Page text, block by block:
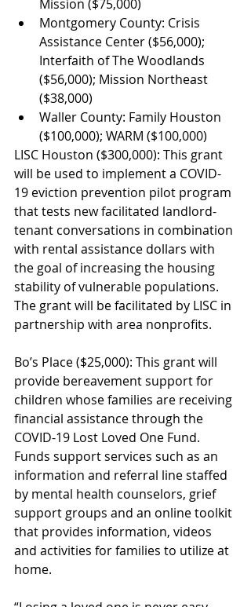
Mission ($75,000)
Montgomery County: Crisis
Assistance Center ($56,000);
Interfaith of The Woodlands
($56,000); Mission Northeast
($38,000)
Waller County: Family Houston
($100,000); WARM ($100,000)
LISC Houston ($300,000): This grant
will be used to implement a COVID-
19 eviction prevention pilot program
that tests new facilitated landlord-
tenant conversations in combination
with rental assistance dollars with
the goal of increasing the housing
stability of vulnerable populations.
The grant will be facilitated by LISC in
partnership with area nonprofits.
Bo’s Place ($25,000): This grant will
provide bereavement support for
children whose families are receiving
financial assistance through the
COVID-19 Lost Loved One Fund.
Funds support services such as an
information and referral line staffed
by mental health counselors, grief
support groups and an online toolkit
that provides information, videos
and activities for families to utilize at
home.